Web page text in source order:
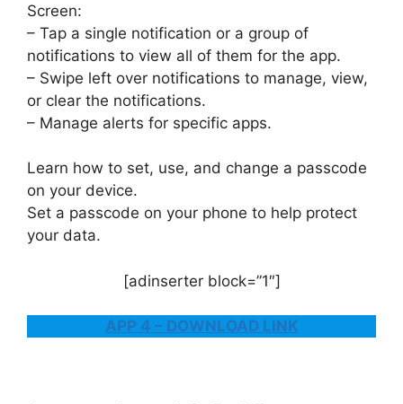
Screen:
– Tap a single notification or a group of
notifications to view all of them for the app.
– Swipe left over notifications to manage, view,
or clear the notifications.
– Manage alerts for specific apps.
Learn how to set, use, and change a passcode
on your device.
Set a passcode on your phone to help protect
your data.
[adinserter block=”1″]
APP 4 – DOWNLOAD LINK